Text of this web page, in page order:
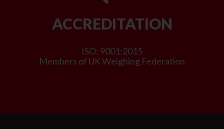
ACCREDITATION
ISO: 9001:2015
Members of UK Weighing Federation